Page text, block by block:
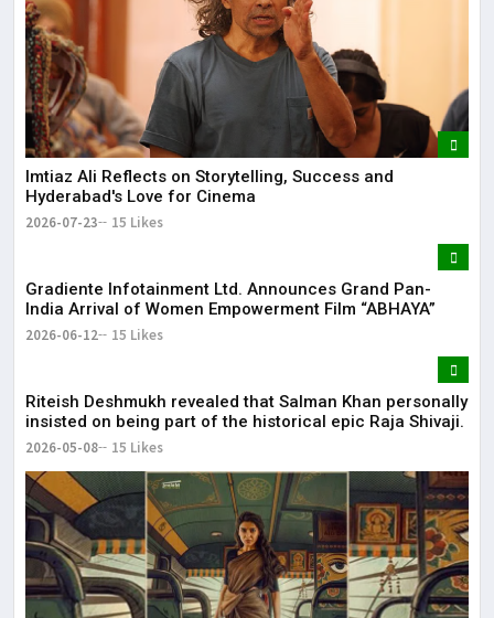
Imtiaz Ali Reflects on Storytelling, Success and
Hyderabad's Love for Cinema
2026-07-23 15 Likes
Gradiente Infotainment Ltd. Announces Grand Pan-
India Arrival of Women Empowerment Film “ABHAYA”
2026-06-12 15 Likes
Riteish Deshmukh revealed that Salman Khan personally
insisted on being part of the historical epic Raja Shivaji.
2026-05-08 15 Likes